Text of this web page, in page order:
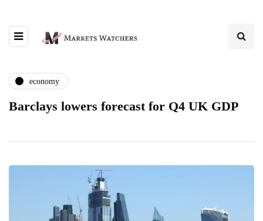
economy
Barclays lowers forecast for Q4 UK GDP